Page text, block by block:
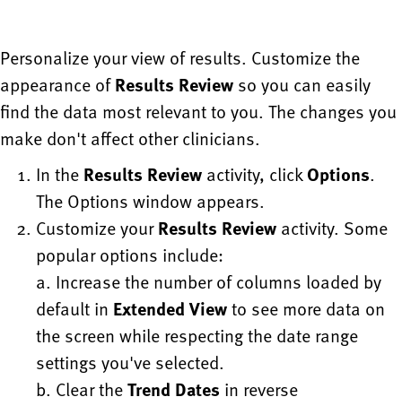
Personalize your view of results. Customize the
appearance ofResults Review so you can easily
find the data most relevant to you. The changes you
make don't affect other clinicians.
In the Results Review activity, clickOptions.
The Options window appears.
Customize yourResults Review activity. Some
popular options include:
a. Increase the number of columns loaded by
default in Extended Viewto see more data on
the screen while respecting the date range
settings you've selected.
b. Clear theTrend Dates in reverse